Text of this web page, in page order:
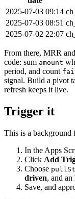
2025-07-03 09:14
2025-07-03 08:51
2025-07-02 22:07
From there, MRR
code: sum amount
period, and count
signal. Build a pivot
refresh keeps it live.
Trigger it
This is a background
In the Apps
Click Add
Choose
driven, and an
Save, and